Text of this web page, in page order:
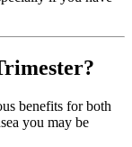
benefits for both
you may be